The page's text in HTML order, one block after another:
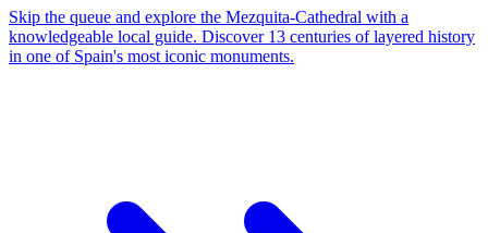
Skip the queue and explore the Mezquita-Cathedral with a
knowledgeable local guide. Discover 13 centuries of layered history
in one of Spain's most iconic monuments.